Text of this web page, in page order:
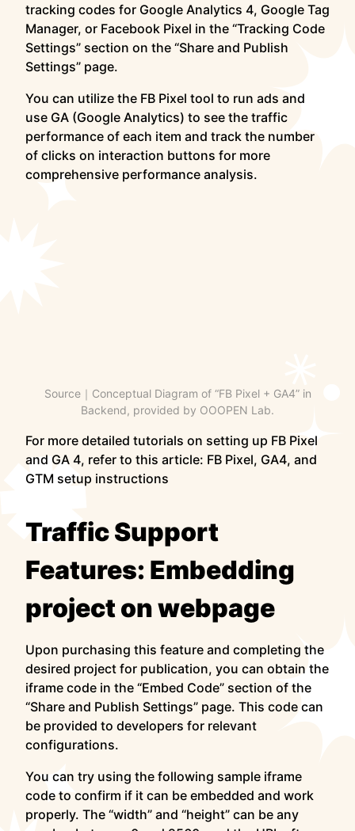
tracking codes for Google Analytics 4, Google Tag
Manager, or Facebook Pixel in the “Tracking Code
Settings” section on the “Share and Publish
Settings” page.
You can utilize the FB Pixel tool to run ads and
use GA (Google Analytics) to see the traffic
performance of each item and track the number
of clicks on interaction buttons for more
comprehensive performance analysis.
Source｜Conceptual Diagram of “FB Pixel + GA4” in
Backend, provided by OOOPEN Lab.
For more detailed tutorials on setting up FB Pixel
and GA 4, refer to this article: FB Pixel, GA4, and
GTM setup instructions
Traffic Support
Features: Embedding
project on webpage
Upon purchasing this feature and completing the
desired project for publication, you can obtain the
iframe code in the “Embed Code” section of the
“Share and Publish Settings” page. This code can
be provided to developers for relevant
configurations.
You can try using the following sample iframe
code to confirm if it can be embedded and work
properly. The “width” and “height” can be any